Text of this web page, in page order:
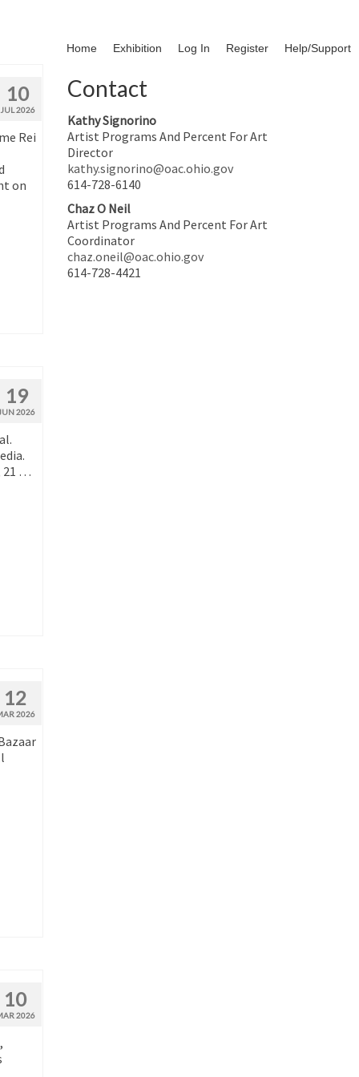
Home Exhibition Log In Register Help/Support
10
JUL 2026
Rei
on
19
JUN 2026
21 …
12
2026
10
2026
Contact
Kathy Signorino
Artist Programs And Percent For Art
Director
kathy.signorino@oac.ohio.gov
614-728-6140
Chaz O Neil
Artist Programs And Percent For Art
Coordinator
chaz.oneil@oac.ohio.gov
614-728-4421